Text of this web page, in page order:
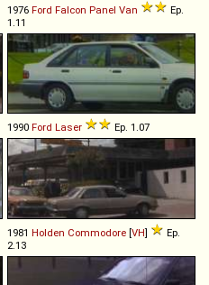
1976 Ford Falcon Panel Van
Ep.
1.11
1990 Ford Laser Ep. 1.07
1981 Holden Commodore [VH]
Ep.
2.13